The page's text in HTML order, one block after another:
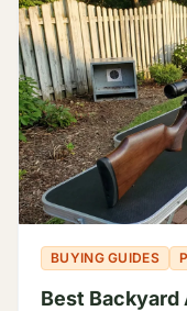
BUYING GUIDES
Best Backyard